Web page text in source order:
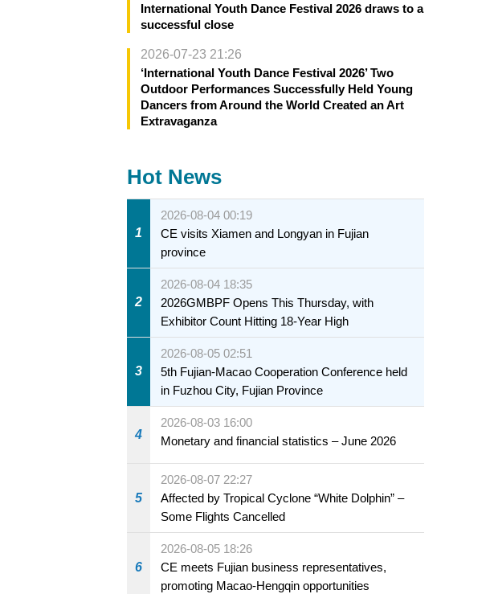
International Youth Dance Festival 2026 draws to a
successful close
2026-07-23 21:26
‘International Youth Dance Festival 2026’ Two
Outdoor Performances Successfully Held Young
Dancers from Around the World Created an Art
Extravaganza
Hot News
1
2026-08-04 00:19
CE visits Xiamen and Longyan in Fujian
province
2
2026-08-04 18:35
2026GMBPF Opens This Thursday, with
Exhibitor Count Hitting 18-Year High
3
2026-08-05 02:51
5th Fujian-Macao Cooperation Conference held
in Fuzhou City, Fujian Province
4
2026-08-03 16:00
Monetary and financial statistics – June 2026
5
2026-08-07 22:27
Affected by Tropical Cyclone “White Dolphin” –
Some Flights Cancelled
6
2026-08-05 18:26
CE meets Fujian business representatives,
promoting Macao-Hengqin opportunities